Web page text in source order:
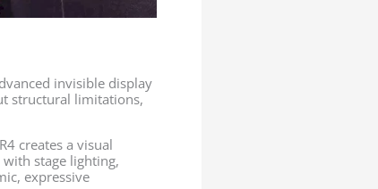
invisible display
structural limitations,
creates a visual
stage lighting,
expressive